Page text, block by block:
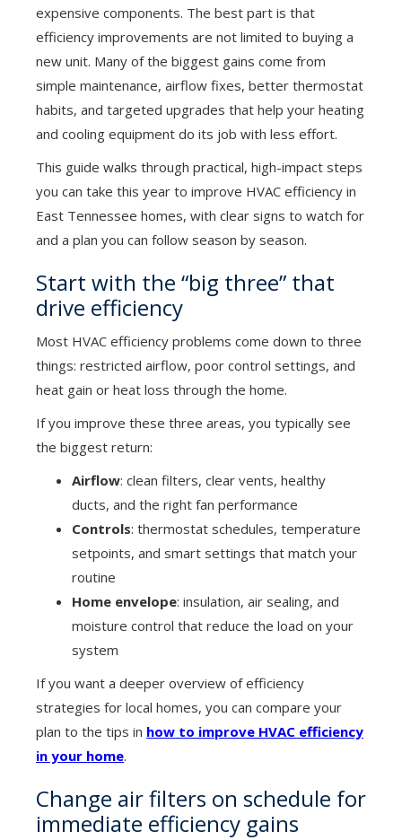
expensive components. The best part is that
efficiency improvements are not limited to buying a
new unit. Many of the biggest gains come from
simple maintenance, airflow fixes, better thermostat
habits, and targeted upgrades that help your heating
and cooling equipment do its job with less effort.
This guide walks through practical, high-impact steps
you can take this year to improve HVAC efficiency in
East Tennessee homes, with clear signs to watch for
and a plan you can follow season by season.
Start with the “big three” that
drive efficiency
Most HVAC efficiency problems come down to three
things: restricted airflow, poor control settings, and
heat gain or heat loss through the home.
If you improve these three areas, you typically see
the biggest return:
Airflow: clean filters, clear vents, healthy
ducts, and the right fan performance
Controls: thermostat schedules, temperature
setpoints, and smart settings that match your
routine
Home envelope: insulation, air sealing, and
moisture control that reduce the load on your
system
If you want a deeper overview of efficiency
strategies for local homes, you can compare your
plan to the tips in how to improve HVAC efficiency
in your home.
Change air filters on schedule for
immediate efficiency gains